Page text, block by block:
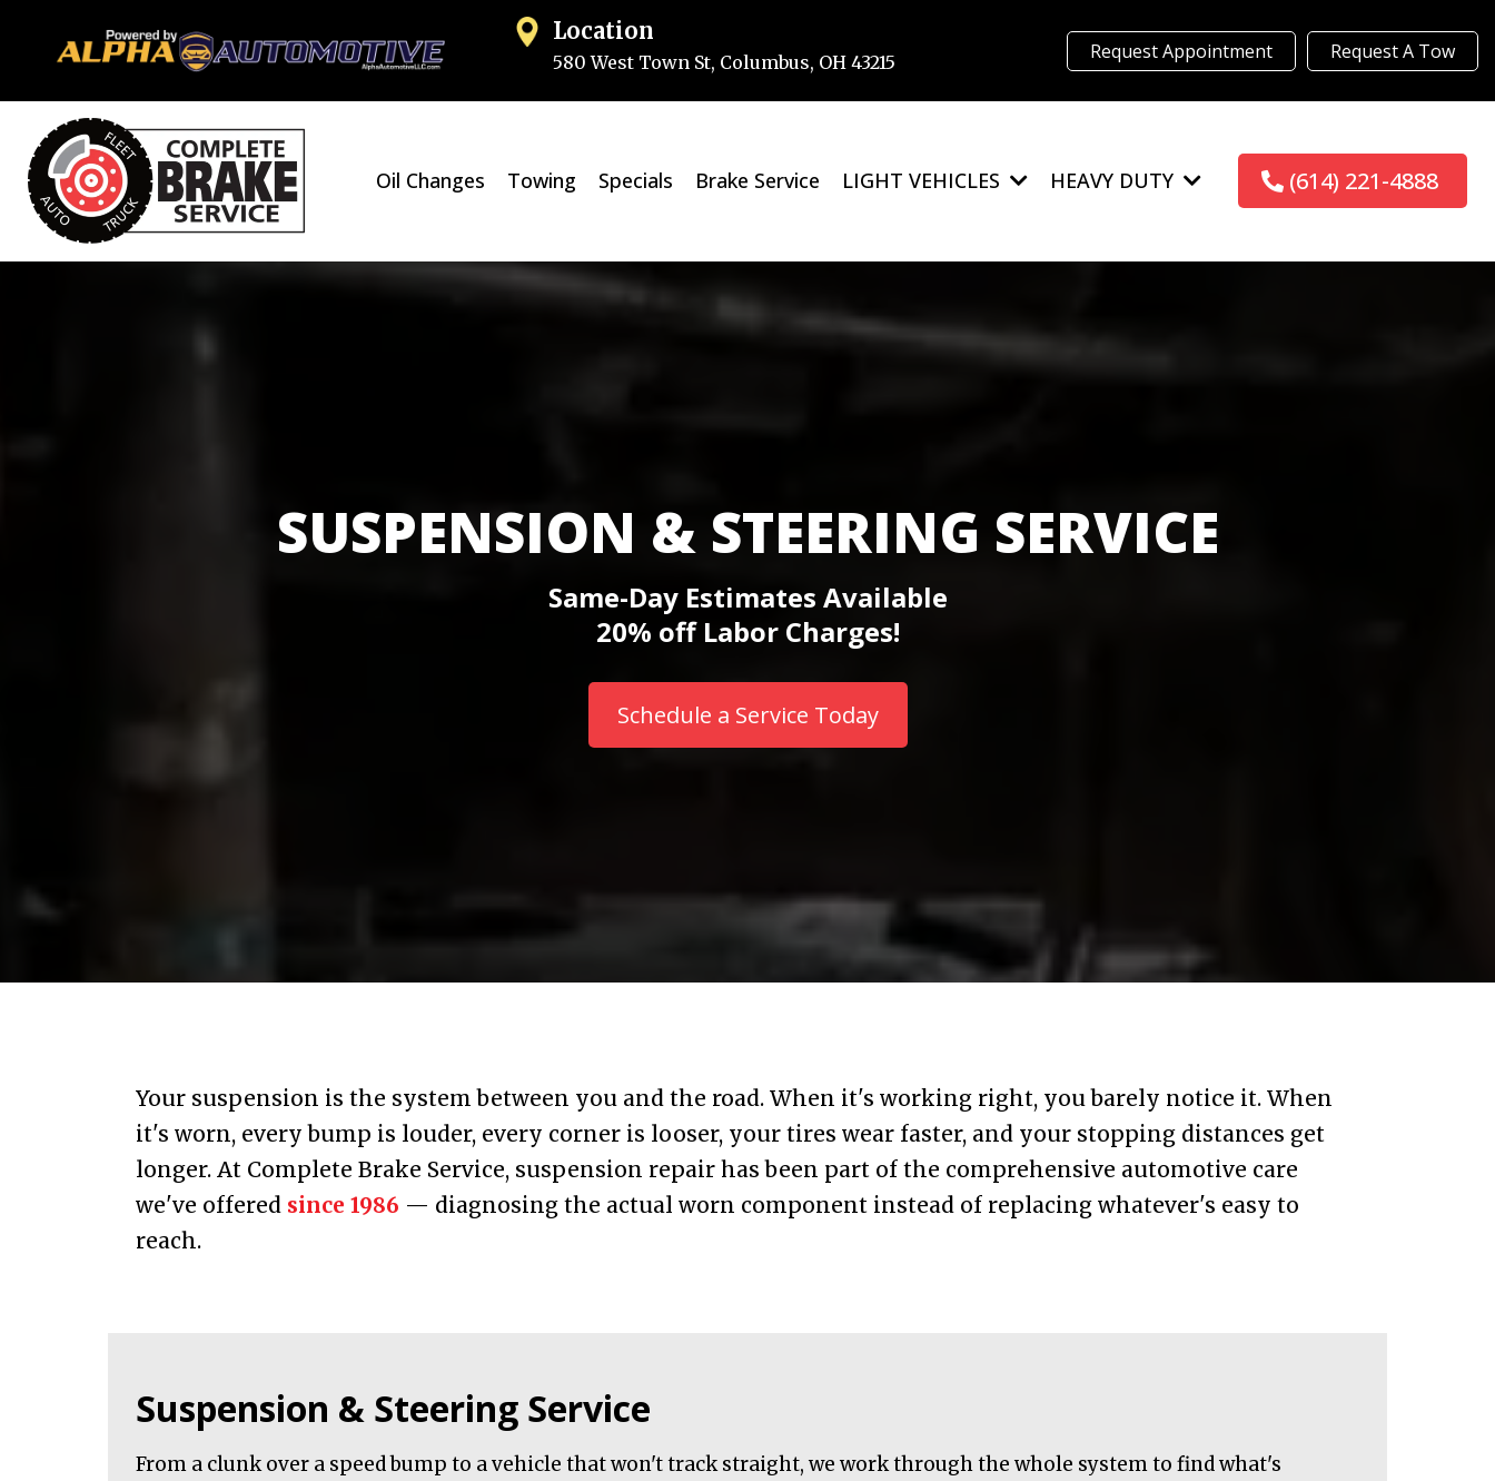
Location
580 West Town St, Columbus, OH 43215 Request Appointment Request A Tow
Oil Changes Towing Specials Brake Service LIGHT VEHICLES HEAVY DUTY (614) 221-4888
SUSPENSION & STEERING SERVICE
Same-Day Estimates Available
20% off Labor Charges!
Schedule a Service Today
Your suspension is the system between you and the road. When it's working right, you barely notice it. When
it's worn, every bump is louder, every corner is looser, your tires wear faster, and your stopping distances get
longer. At Complete Brake Service, suspension repair has been part of the comprehensive automotive care
we've offered since 1986 — diagnosing the actual worn component instead of replacing whatever's easy to
reach.
Suspension & Steering Service
From a clunk over a speed bump to a vehicle that won't track straight, we work through the whole system to find what's